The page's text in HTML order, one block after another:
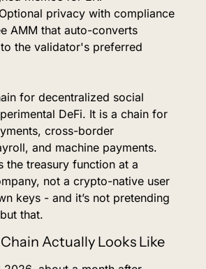
privacy with compliance
AMM that auto-converts
the validator's preferred
for decentralized social
DeFi. It is a chain for
cross-border
and machine payments.
the treasury function at a
not a crypto-native user
keys - and it’s not pretending
that.
Actually Looks Like